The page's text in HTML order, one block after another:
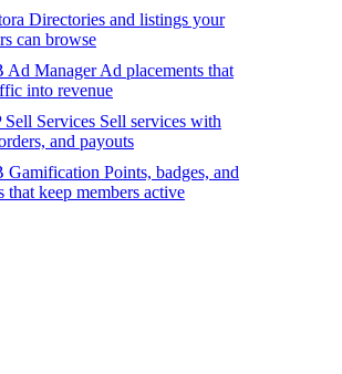
Directories and listings your
can browse
Ad Manager Ad placements that
into revenue
Sell Services Sell services with
and payouts
Gamification Points, badges, and
that keep members active